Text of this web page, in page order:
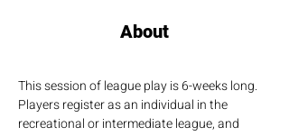
About
This session of league play is 6-weeks long.
Players register as an individual in the
recreational or intermediate league, and